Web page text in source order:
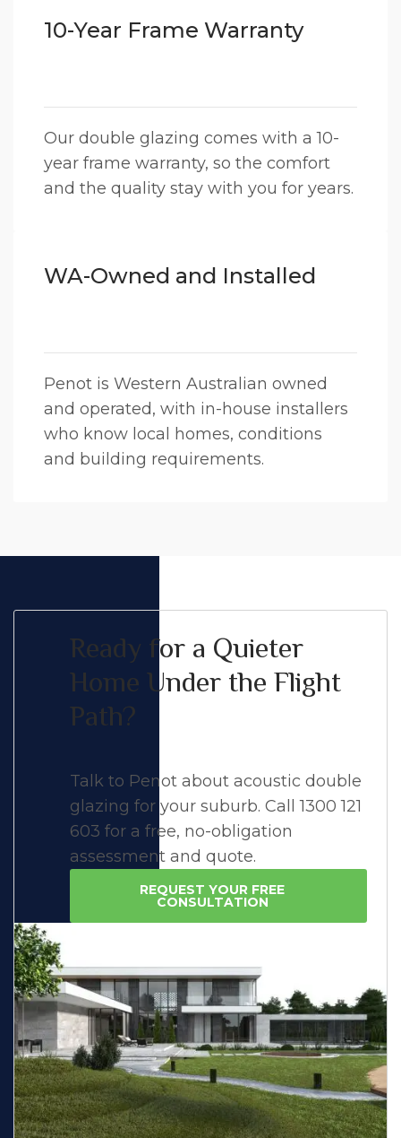
10-Year Frame Warranty
Our double glazing comes with a 10-
year frame warranty, so the comfort
and the quality stay with you for years.
WA-Owned and Installed
Penot is Western Australian owned
and operated, with in-house installers
who know local homes, conditions
and building requirements.
Ready for a Quieter
Home Under the Flight
Path?
Talk to Penot about acoustic double
glazing for your suburb. Call 1300 121
603 for a free, no-obligation
assessment and quote.
REQUEST YOUR FREE
CONSULTATION